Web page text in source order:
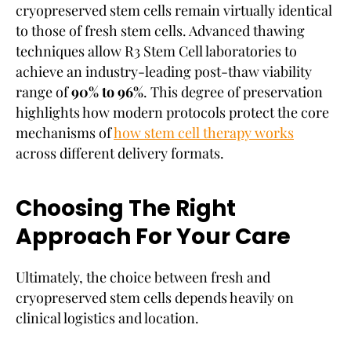
cryopreserved stem cells remain virtually identical
to those of fresh stem cells. Advanced thawing
techniques allow R3 Stem Cell laboratories to
achieve an industry-leading post-thaw viability
range of90% to 96%. This degree of preservation
highlights how modern protocols protect the core
mechanisms ofhow stem cell therapy works
across different delivery formats.
Choosing The Right
Approach For Your Care
Ultimately, the choice between fresh and
cryopreserved stem cells depends heavily on
clinical logistics and location.